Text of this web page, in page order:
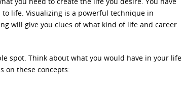
life. Visualizing is a powerful technique in
will give you clues of what kind of life and career
spot. Think about what you would have in your life
on these concepts: